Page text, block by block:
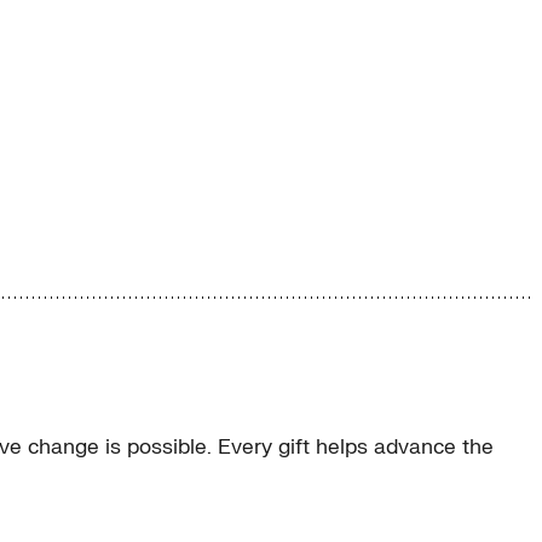
change is possible. Every gift helps advance the